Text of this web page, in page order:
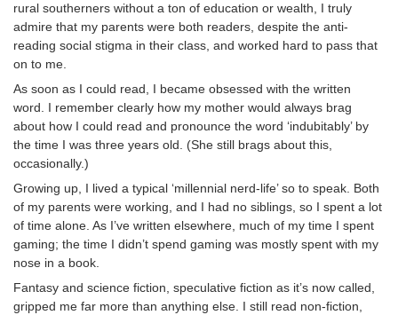
rural southerners without a ton of education or wealth, I truly
admire that my parents were both readers, despite the anti-
reading social stigma in their class, and worked hard to pass that
on to me.
As soon as I could read, I became obsessed with the written
word. I remember clearly how my mother would always brag
about how I could read and pronounce the word ‘indubitably’ by
the time I was three years old. (She still brags about this,
occasionally.)
Growing up, I lived a typical ‘millennial nerd-life’ so to speak. Both
of my parents were working, and I had no siblings, so I spent a lot
of time alone. As I’ve written elsewhere, much of my time I spent
gaming; the time I didn’t spend gaming was mostly spent with my
nose in a book.
Fantasy and science fiction, speculative fiction as it’s now called,
gripped me far more than anything else. I still read non-fiction,